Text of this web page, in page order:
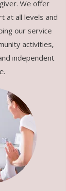
We offer
at all levels and
our service
activities,
independent